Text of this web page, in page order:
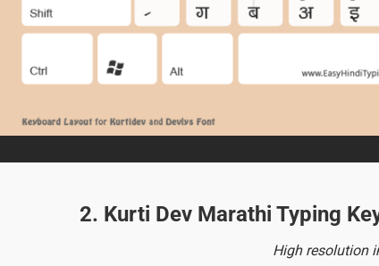
2. Kurti Dev Marathi Typing
High resolution